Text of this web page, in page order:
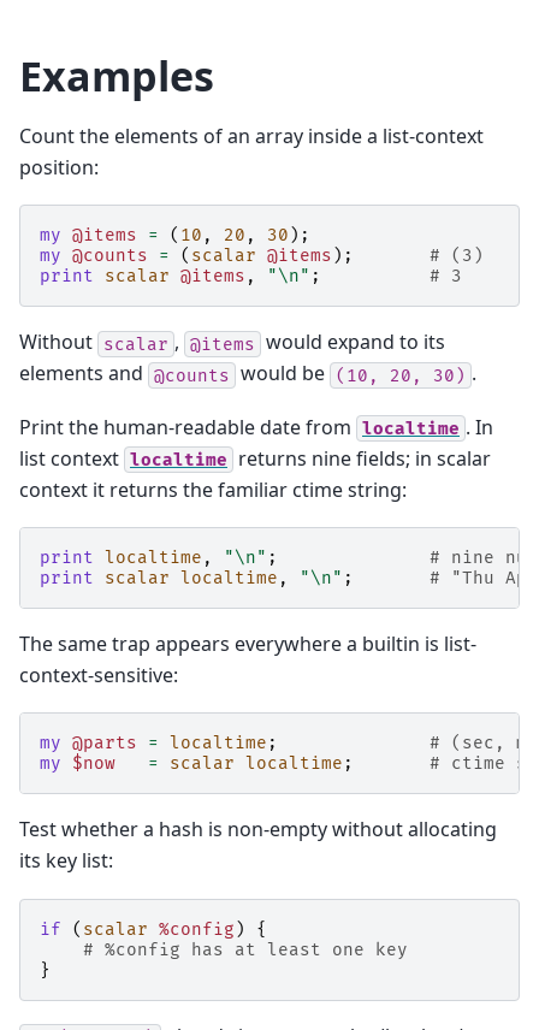
Examples
Count the elements of an array inside a list-context
position:
my @items = ( 10 , 20 , 30 );
my @counts = ( scalar @items );
# (3)
print
scalar @items , "\n" ; # 3
Without scalar , @items would expand to its
elements and @counts would be (10, 20, 30) .
Print the human-readable date from localtime . In
list context localtime
returns nine fields; in scalar
context it returns the familiar ctime string:
print localtime , "\n" ;
# nine
print
scalar localtime , "\n" ; # "Thu
The same trap appears everywhere a builtin is list-
context-sensitive:
my @parts = localtime ;
# (sec,
my
$now = scalar localtime ; # ctime
Test whether a hash is non-empty without allocating
its key list:
if ( scalar %config )
{
# %config has at least one key
}